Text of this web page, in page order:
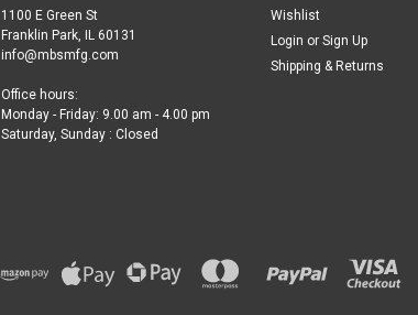
1100 E Green St
Franklin Park, IL 60131
info@mbsmfg.com
Office hours:
Monday - Friday: 9.00 am - 4.00 pm
Saturday, Sunday : Closed
Wishlist
Login or Sign Up
Shipping & Returns